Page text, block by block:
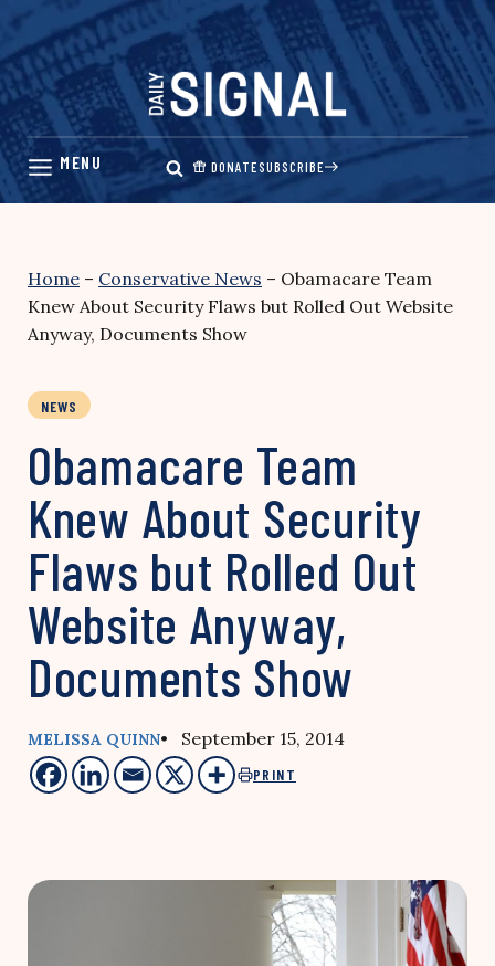
Skip
content
DONATESUBSCRIBE
Home – Conservative News – Obamacare Team
Knew About Security Flaws but Rolled Out Website
Anyway, Documents Show
NEWS
Obamacare Team
Knew About Security
Flaws but Rolled Out
Website Anyway,
Documents Show
MELISSA QUINN• September 15, 2014
PRINT